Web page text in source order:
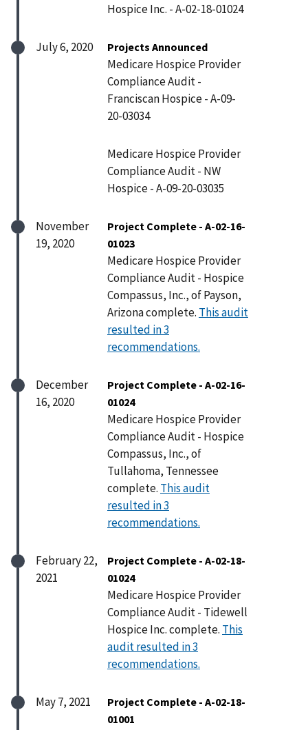
Hospice Inc. - A-02-18-01024
July 6, 2020 Projects Announced
Medicare Hospice Provider
Compliance Audit -
Franciscan Hospice - A-09-
20-03034
Medicare Hospice Provider
Compliance Audit - NW
Hospice - A-09-20-03035
November
19, 2020
Project Complete - A-02-16-
01023
Medicare Hospice Provider
Compliance Audit - Hospice
Compassus, Inc., of Payson,
Arizona complete. This audit
resulted in 3
recommendations.
December
16, 2020
Project Complete - A-02-16-
01024
Medicare Hospice Provider
Compliance Audit - Hospice
Compassus, Inc., of
Tullahoma, Tennessee
complete. This audit
resulted in 3
recommendations.
February 22,
2021
Project Complete - A-02-18-
01024
Medicare Hospice Provider
Compliance Audit - Tidewell
Hospice Inc. complete. This
audit resulted in 3
recommendations.
May 7, 2021
Project Complete - A-02-18-
01001